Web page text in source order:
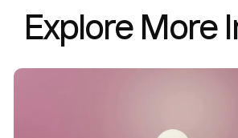
Explore More